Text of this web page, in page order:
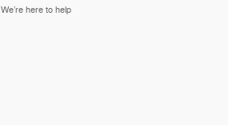
We’re here to help